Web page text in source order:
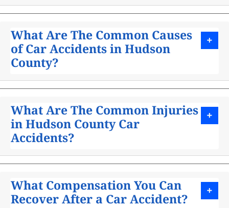
What Are The Common Causes
of Car Accidents in Hudson
County?
What Are The Common Injuries
in Hudson County Car
Accidents?
What Compensation You Can
Recover After a Car Accident?